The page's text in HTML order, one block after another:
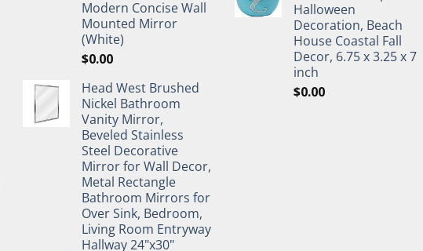
Modern Concise Wall
Mounted Mirror
(White)
$0.00
Head West Brushed
Nickel Bathroom
Vanity Mirror,
Beveled Stainless
Steel Decorative
Mirror for Wall Decor,
Metal Rectangle
Bathroom Mirrors for
Over Sink, Bedroom,
Living Room Entryway
Hallway 24"x30"
Halloween
Decoration, Beach
House Coastal Fall
Decor, 6.75 x 3.25 x 7
inch
$0.00